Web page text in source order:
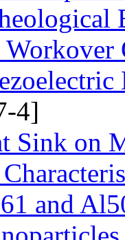
4]
Sink on
and